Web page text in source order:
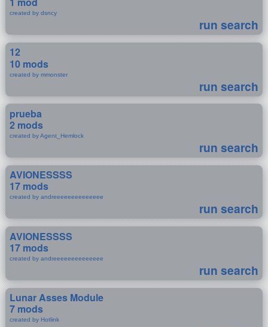
created by dsncy
run search
12
10 mods
created by mmonster
run search
prueba
2 mods
created by Agent_Hemlock
run search
AVIONESSSS
17 mods
created by andreeeeeeeeeeeeee
run search
AVIONESSSS
17 mods
created by andreeeeeeeeeeeeee
run search
Lunar Asses Module
7 mods
created by Hotlink